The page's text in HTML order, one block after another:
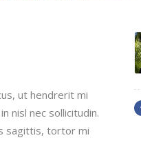
ut hendrerit mi
nisl nec sollicitudin.
sagittis, tortor mi